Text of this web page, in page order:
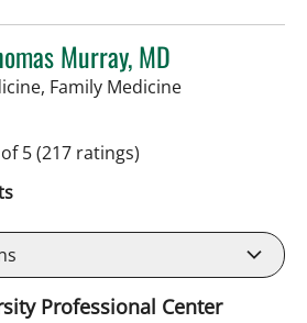
Murray, MD
Family Medicinein Tampa, FL
5(217 ratings)
Professional Center